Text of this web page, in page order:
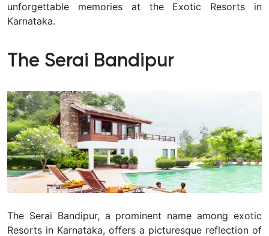
unforgettable memories at the Exotic Resorts in
Karnataka.
The Serai Bandipur
The Serai Bandipur, a prominent name among exotic
Resorts in Karnataka, offers a picturesque reflection of